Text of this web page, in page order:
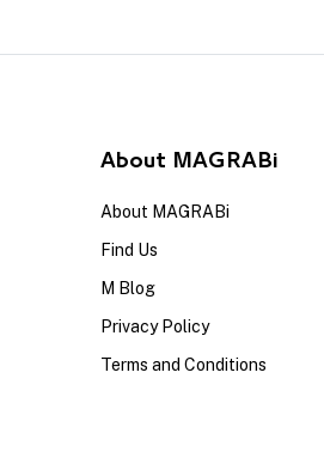
About MAGRABi
About MAGRABi
Find Us
M Blog
Privacy Policy
Terms and Conditions